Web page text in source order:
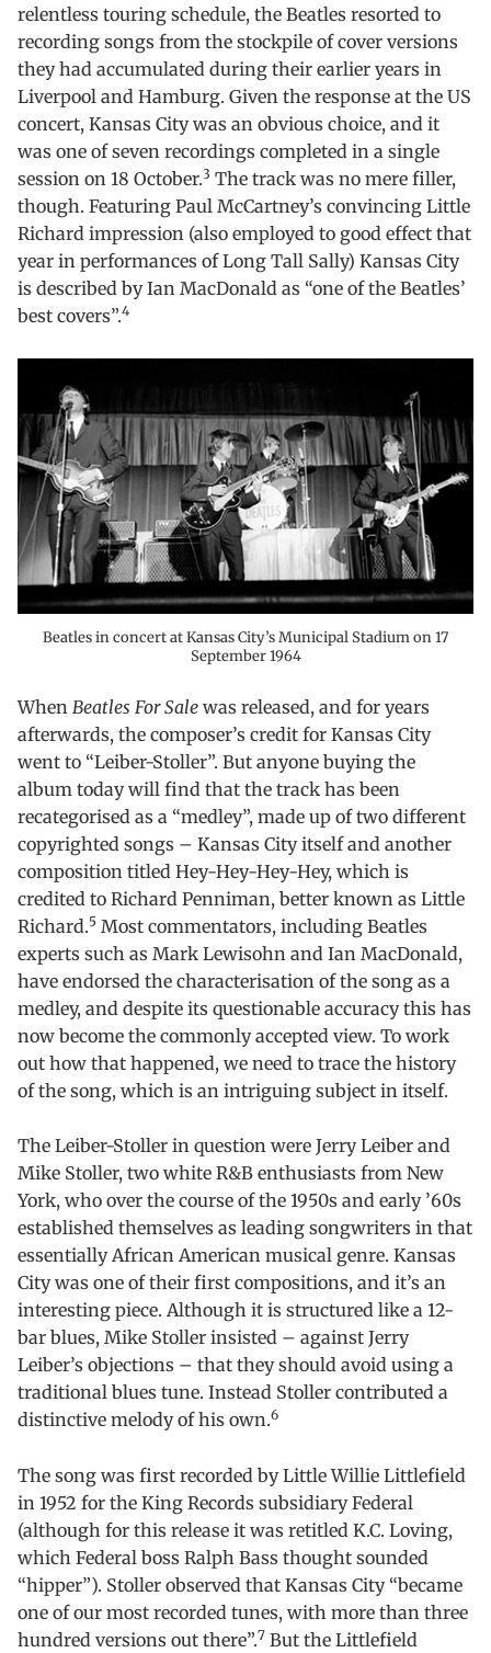
relentless touring schedule, the Beatles resorted to
recording songs from the stockpile of cover versions
they had accumulated during their earlier years in
Liverpool and Hamburg. Given the response at the US
concert, Kansas City was an obvious choice, and it
was one of seven recordings completed in a single
session on 18 October.3 The track was no mere filler,
though. Featuring Paul McCartney’s convincing Little
Richard impression (also employed to good effect that
year in performances of Long Tall Sally) Kansas City
is described by Ian MacDonald as “one of the Beatles’
best covers”.4
Beatles in concert at Kansas City’s Municipal Stadium on 17
September 1964
When Beatles For Sale was released, and for years
afterwards, the composer’s credit for Kansas City
went to “Leiber-Stoller”. But anyone buying the
album today will find that the track has been
recategorised as a “medley”, made up of two different
copyrighted songs – Kansas City itself and another
composition titled Hey-Hey-Hey-Hey, which is
credited to Richard Penniman, better known as Little
Richard.5 Most commentators, including Beatles
experts such as Mark Lewisohn and Ian MacDonald,
have endorsed the characterisation of the song as a
medley, and despite its questionable accuracy this has
now become the commonly accepted view. To work
out how that happened, we need to trace the history
of the song, which is an intriguing subject in itself.
The Leiber-Stoller in question were Jerry Leiber and
Mike Stoller, two white R&B enthusiasts from New
York, who over the course of the 1950s and early ’60s
established themselves as leading songwriters in that
essentially African American musical genre. Kansas
City was one of their first compositions, and it’s an
interesting piece. Although it is structured like a 12-
bar blues, Mike Stoller insisted – against Jerry
Leiber’s objections – that they should avoid using a
traditional blues tune. Instead Stoller contributed a
distinctive melody of his own.6
The song was first recorded by Little Willie Littlefield
in 1952 for the King Records subsidiary Federal
(although for this release it was retitled K.C. Loving,
which Federal boss Ralph Bass thought sounded
“hipper”). Stoller observed that Kansas City “became
one of our most recorded tunes, with more than three
hundred versions out there”.7 But the Littlefield